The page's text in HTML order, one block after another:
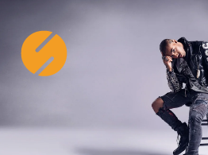
content